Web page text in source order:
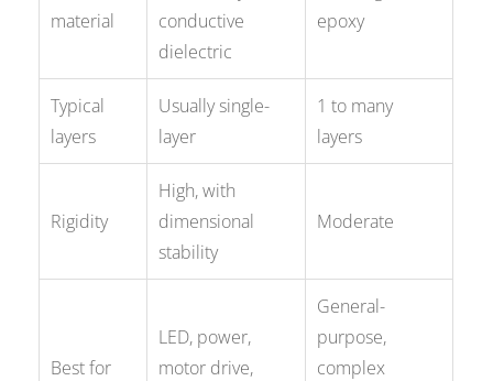
material
conductive
dielectric
epoxy
Typical
layers
Usually single-
layer
1 to many
layers
Rigidity
High, with
dimensional
stability
Moderate
Best for
LED, power,
motor drive,
General-
purpose,
complex